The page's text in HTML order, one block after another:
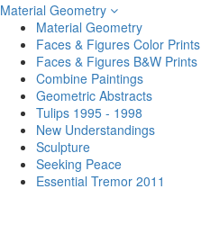
Material Geometry
Material Geometry
Faces & Figures Color Prints
Faces & Figures B&W Prints
Combine Paintings
Geometric Abstracts
Tulips 1995 - 1998
New Understandings
Sculpture
Seeking Peace
Essential Tremor 2011